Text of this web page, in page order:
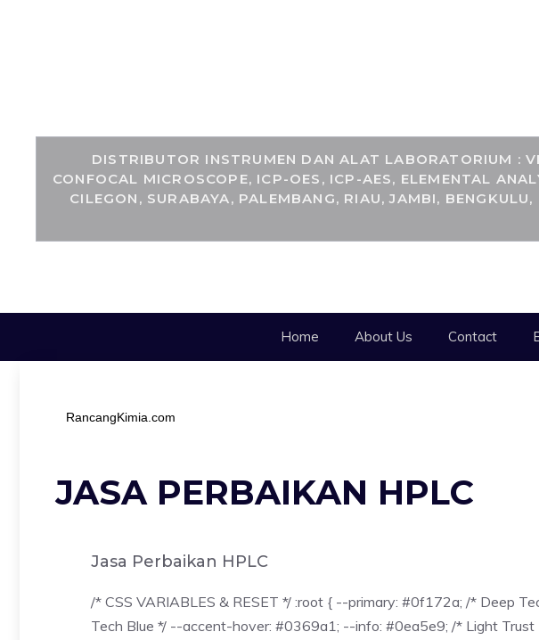
DISTRIBUTOR INSTRUMEN DAN ALAT LABORATORIUM :
CONFOCAL MICROSCOPE, ICP-OES, ICP-AES, ELEMENTAL
CILEGON, SURABAYA, PALEMBANG, RIAU, JAMBI,
Home About Us Contact
RancangKimia.com
JASA PERBAIKAN HPLC
Jasa Perbaikan HPLC
/* CSS VARIABLES & RESET */ :root { --primary: #0f172a; /* Deep
Tech Blue */ --accent-hover: #0369a1; --info: #0ea5e9; /* Light